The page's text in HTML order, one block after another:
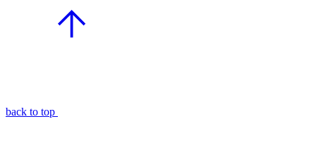
back to top